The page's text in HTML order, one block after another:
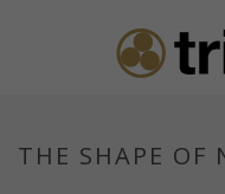
THE SHAPE OF